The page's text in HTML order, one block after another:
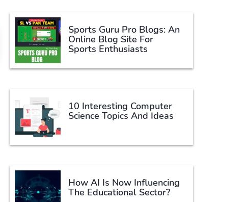
Sports Guru Pro Blogs: An
Online Blog Site For
Sports Enthusiasts
10 Interesting Computer
Science Topics And Ideas
How AI Is Now Influencing
The Educational Sector?